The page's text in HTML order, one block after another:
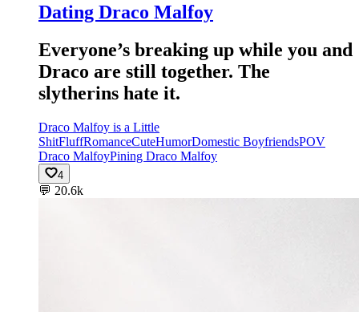
Dating Draco Malfoy
Everyone’s breaking up while you and
Draco are still together. The
slytherins hate it.
Draco Malfoy is a Little
ShitFluffRomanceCuteHumorDomestic BoyfriendsPOV
Draco MalfoyPining Draco Malfoy
4
💬 20.6k